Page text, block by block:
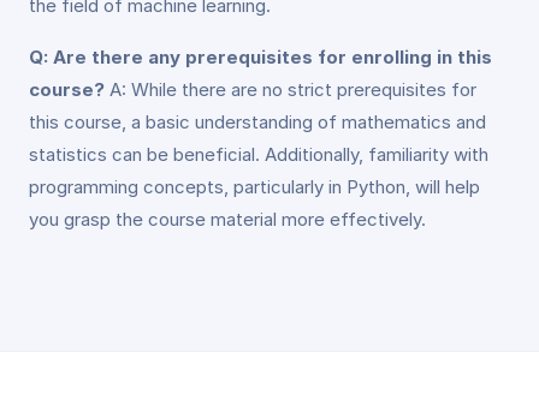
the field of machine learning.
Q: Are there any prerequisites for enrolling in this
course? A: While there are no strict prerequisites for
this course, a basic understanding of mathematics and
statistics can be beneficial. Additionally, familiarity with
programming concepts, particularly in Python, will help
you grasp the course material more effectively.